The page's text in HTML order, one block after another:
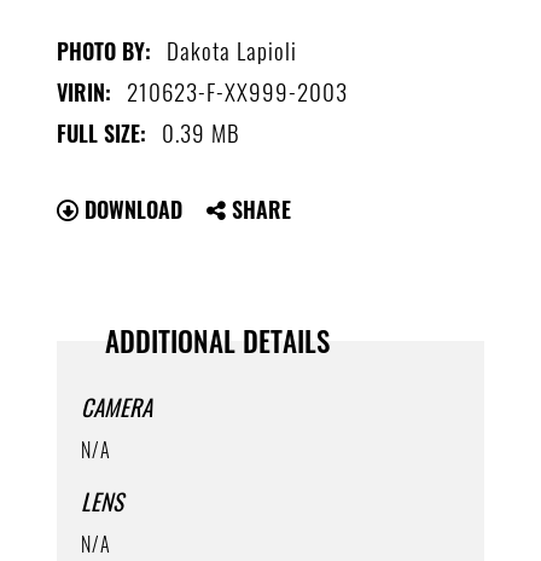
PHOTO BY: Dakota Lapioli
VIRIN: 210623-F-XX999-2003
FULL SIZE: 0.39 MB
DOWNLOAD SHARE
ADDITIONAL DETAILS
CAMERA
N/A
LENS
N/A